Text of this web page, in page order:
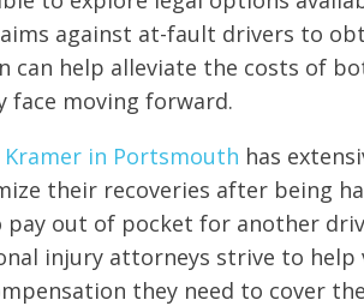
against at-fault drivers to
can help alleviate the costs of
face moving forward.
Kramer in Portsmouth has
their recoveries after being
pay out of pocket for another
injury attorneys strive to
they need to cover